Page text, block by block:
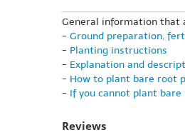
General information that
- Ground preparation,
- Planting instructions
- Explanation and
- How to plant bare root
- If you cannot plant
Reviews